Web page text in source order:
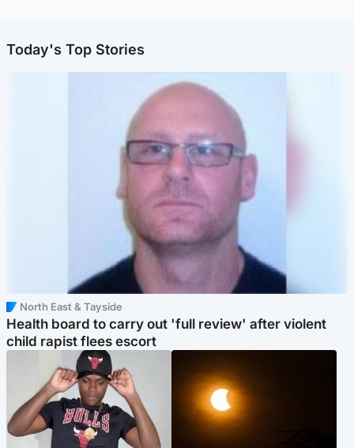
Today's Top Stories
North East & Tayside
Health board to carry out 'full review' after violent
child rapist flees escort